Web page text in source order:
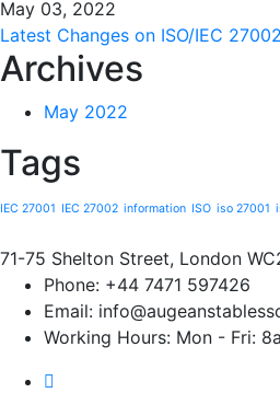
May 03, 2022
Latest Changes on ISO/IEC
Archives
May 2022
Tags
IEC 27001 IEC 27002 information ISO iso 27001
71-75 Shelton Street, London
Phone: +44 7471 597426
Email:
Working Hours: Mon - Fri: